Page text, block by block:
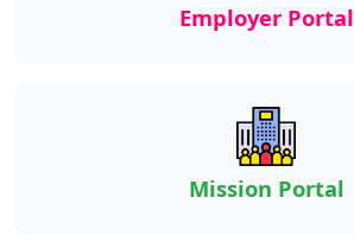
Employer Portal
Mission Portal